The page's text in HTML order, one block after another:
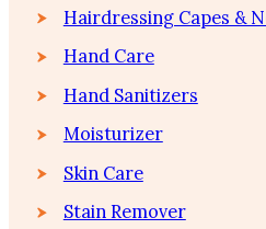
Hairdressing Capes &
Hand Care
Hand Sanitizers
Moisturizer
Skin Care
Stain Remover